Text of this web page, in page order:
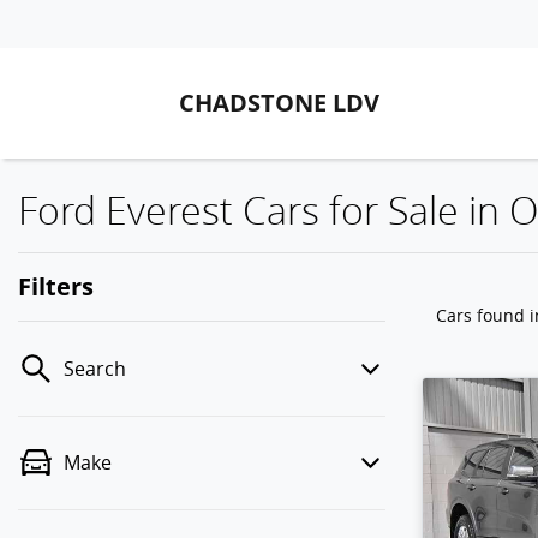
CHADSTONE LDV
Ford Everest Cars for Sale in
Filters
Search
Make
Cars found